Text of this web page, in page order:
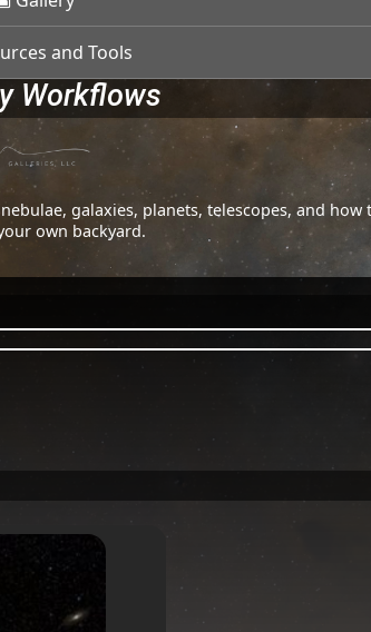
and Tools
Workflows
galaxies, planets, telescopes, and how
own backyard.